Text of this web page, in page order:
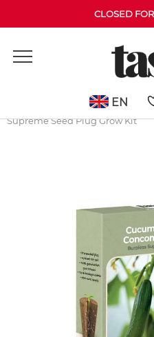
CLOSED
EN
Grow Kits
Supreme Seed Plug Grow Kit